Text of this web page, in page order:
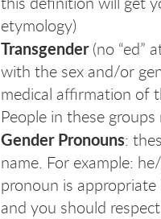
etymology)
Transgender(no “ed”
with the sex and/or
medical affirmation of
People in these
Gender Pronouns:
name. For example:
pronoun is
and you should